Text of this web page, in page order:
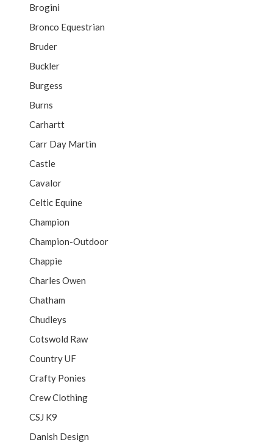
Brogini
Bronco Equestrian
Bruder
Buckler
Burgess
Burns
Carhartt
Carr Day Martin
Castle
Cavalor
Celtic Equine
Champion
Champion-Outdoor
Chappie
Charles Owen
Chatham
Chudleys
Cotswold Raw
Country UF
Crafty Ponies
Crew Clothing
CSJ K9
Danish Design